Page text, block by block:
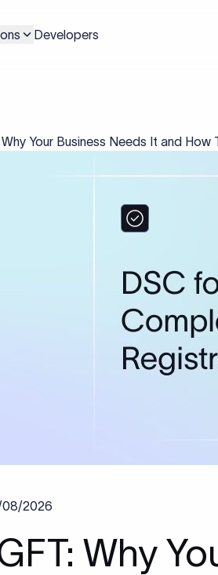
Developers
Your Business Needs It and How
2026
Why